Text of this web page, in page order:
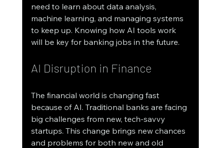
need to learn about data analysis,
machine learning, and managing systems
to keep up. Knowing how AI tools work
will be key for banking jobs in the future.
AI Disruption in Finance
The financial world is changing fast
because of AI. Traditional banks are facing
big challenges from new, tech-savvy
startups. This change brings new chances
and problems for both new and old